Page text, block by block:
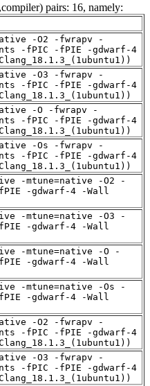
pairs: 16, namely:
-O2 -fwrapv -
-fPIC -fPIE -gdwarf-4
-O3 -fwrapv -
-fPIC -fPIE -gdwarf-4
-O -fwrapv -
-fPIC -fPIE -gdwarf-4
-Os -fwrapv -
-fPIC -fPIE -gdwarf-4
-mtune=native -O2 -
-gdwarf-4 -Wall
-mtune=native -O3 -
-gdwarf-4 -Wall
-mtune=native -O -
-gdwarf-4 -Wall
-mtune=native -Os -
-gdwarf-4 -Wall
-O2 -fwrapv -
-fPIC -fPIE -gdwarf-4
-O3 -fwrapv -
-fPIC -fPIE -gdwarf-4